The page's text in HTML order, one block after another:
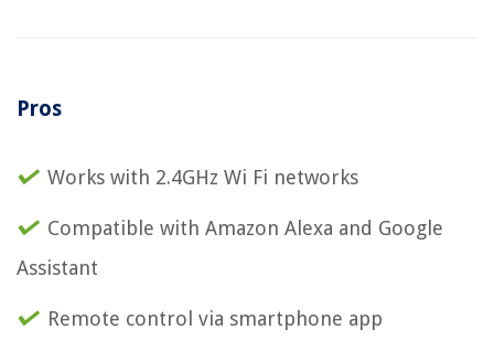
Pros
Works with 2.4GHz Wi Fi networks
Compatible with Amazon Alexa and Google
Assistant
Remote control via smartphone app